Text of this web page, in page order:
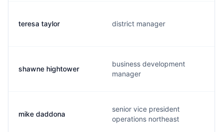
teresa taylor district manager
shawne hightower
business development
manager
mike daddona
senior vice president
operations northeast